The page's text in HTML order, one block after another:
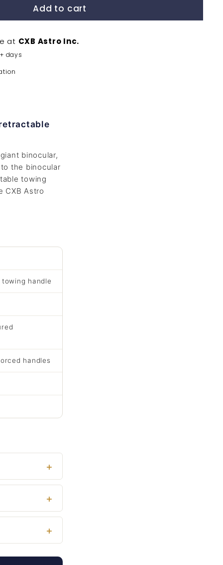
Add to cart
at CXB Astro Inc.
days
binocular,
the binocular
towing
CXB Astro
handle
handles